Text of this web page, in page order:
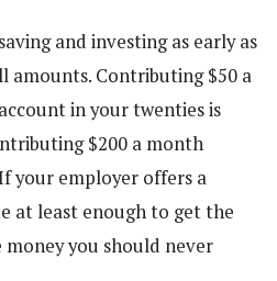
and investing as early as
amounts. Contributing $50 a
in your twenties is
$200 a month
your employer offers a
at least enough to get the
you should never